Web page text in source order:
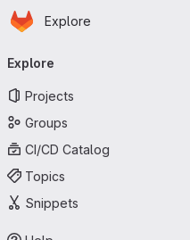
Skip to main content
Homepage
Explore
navigation
Explore
Projects
Groups
CI/CD Catalog
Topics
Snippets